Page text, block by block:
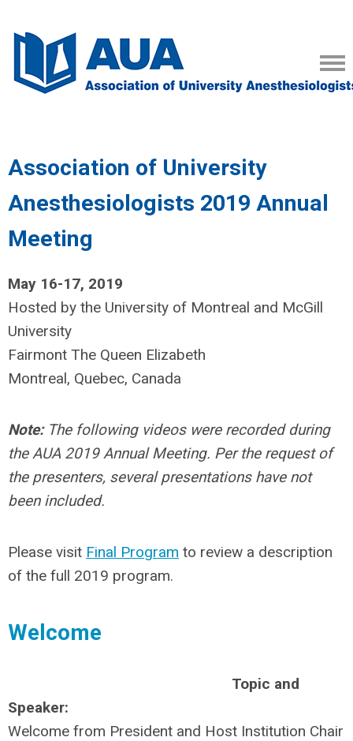
Association of University
Anesthesiologists 2019 Annual
Meeting
May 16-17, 2019
Hosted by the University of Montreal and McGill
University
Fairmont The Queen Elizabeth
Montreal, Quebec, Canada
Note:The following videos were recorded during
the AUA 2019 Annual Meeting. Per the request of
the presenters, several presentations have not
been included.
Please visit Final Program to review a description
of the full 2019 program.
Welcome
Topic and
Speaker:
Welcome from President and Host Institution Chair